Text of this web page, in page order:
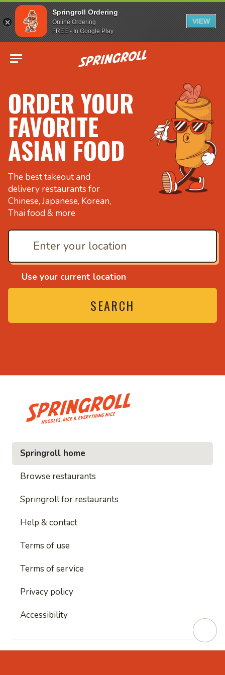
Springroll Ordering
Online Ordering
FREE - In Google Play
VIEW
Go to homepage
ORDER YOUR
FAVORITE
ASIAN FOOD
The best takeout and
delivery restaurants for
Chinese, Japanese, Korean,
Thai food & more
Use your current location
SEARCH
and everything nice
• Noodles, rice and
Springroll home
Browse restaurants
Springroll for restaurants
Help & contact
Terms of use
Terms of service
Privacy policy
Accessibility